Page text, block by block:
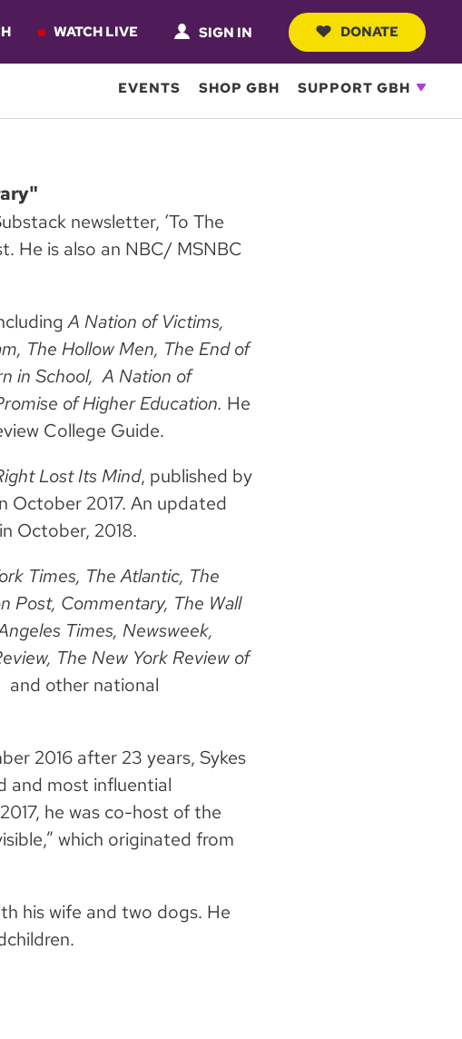
WATCH LIVE SIGN IN DONATE
EVENTS SHOP GBH SUPPORT GBH
newsletter, ‘To The
He is also an NBC/ MSNBC
A Nation of Victims,
The Hollow Men, The End of
in School, A Nation of
of Higher Education. He
College Guide.
Lost Its Mind, published by
October 2017. An updated
October, 2018.
Times, The Atlantic, The
Post, Commentary, The Wall
Times, Newsweek,
The New York Review of
and other national
2016 after 23 years, Sykes
and most influential
he was co-host of the
which originated from
his wife and two dogs. He